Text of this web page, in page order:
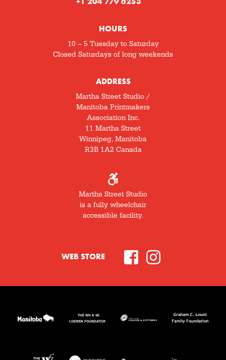
HOURS
10 – 5 Tuesday to Saturday
Closed Saturdays of long weekends
ADDRESS
Martha Street Studio /
Manitoba Printmakers
Association Inc.
11 Martha Street
Winnipeg, Manitoba
R3B 1A2 Canada
Martha Street Studio
is a fully wheelchair
accessible facility.
WEB STORE